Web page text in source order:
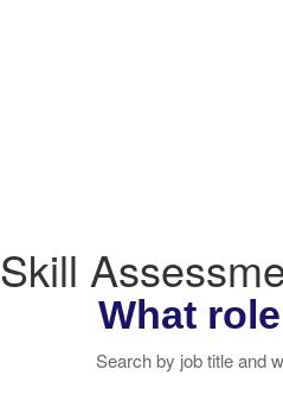
Skill
What
Search by job title and